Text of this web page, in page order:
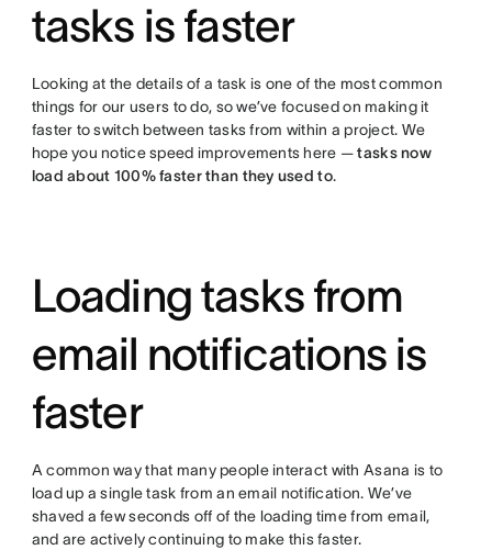
tasks is faster
Looking at the details of a task is one of the most common
things for our users to do, so we’ve focused on making it
faster to switch between tasks from within a project. We
hope you notice speed improvements here —tasks now
load about 100% faster than they used to.
Loading tasks from
email notifications is
faster
A common way that many people interact with Asana is to
load up a single task from an email notification. We’ve
shaved a few seconds off of the loading time from email,
and are actively continuing to make this faster.